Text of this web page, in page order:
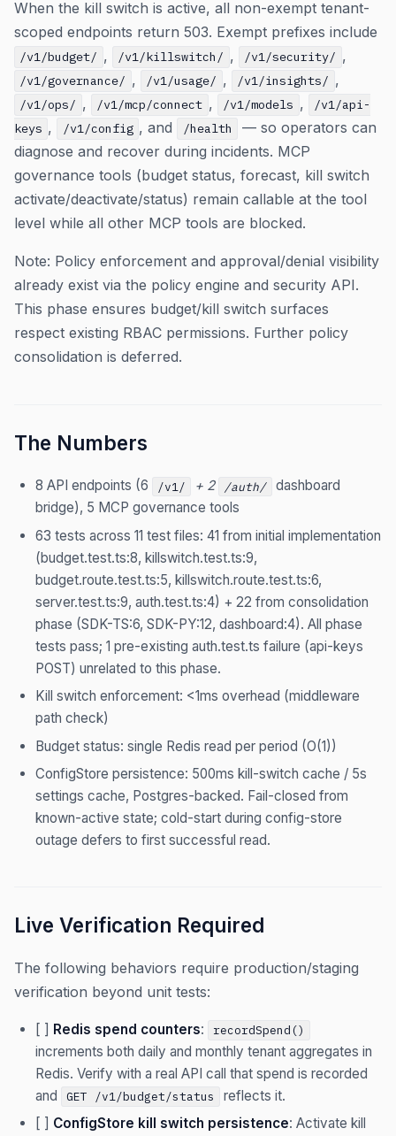
When the kill switch is active, all non-exempt tenant-
scoped endpoints return 503. Exempt prefixes include
/v1/budget/ , /v1/killswitch/ , /v1/security/ ,
/v1/governance/ , /v1/usage/ , /v1/insights/ ,
/v1/ops/ , /v1/mcp/connect , /v1/models ,
/v1/api-
keys , /v1/config , and /health
— so operators can
diagnose and recover during incidents. MCP
governance tools (budget status, forecast, kill switch
activate/deactivate/status) remain callable at the tool
level while all other MCP tools are blocked.
Note: Policy enforcement and approval/denial visibility
already exist via the policy engine and security API.
This phase ensures budget/kill switch surfaces
respect existing RBAC permissions. Further policy
consolidation is deferred.
The Numbers
8 API endpoints (6 /v1/ + 2 /auth/
dashboard
bridge), 5 MCP governance tools
63 tests across 11 test files: 41 from initial implementation
(budget.test.ts:8, killswitch.test.ts:9,
budget.route.test.ts:5, killswitch.route.test.ts:6,
server.test.ts:9, auth.test.ts:4) + 22 from consolidation
phase (SDK-TS:6, SDK-PY:12, dashboard:4). All phase
tests pass; 1 pre-existing auth.test.ts failure (api-keys
POST) unrelated to this phase.
Kill switch enforcement: <1ms overhead (middleware
path check)
Budget status: single Redis read per period (O(1))
ConfigStore persistence: 500ms kill-switch cache / 5s
settings cache, Postgres-backed. Fail-closed from
known-active state; cold-start during config-store
outage defers to first successful read.
Live Verification Required
The following behaviors require production/staging
verification beyond unit tests:
[ ] Redis spend counters: recordSpend()
increments both daily and monthly tenant aggregates in
Redis. Verify with a real API call that spend is recorded
and
GET /v1/budget/status
reflects it.
[ ] ConfigStore kill switch persistence: Activate kill